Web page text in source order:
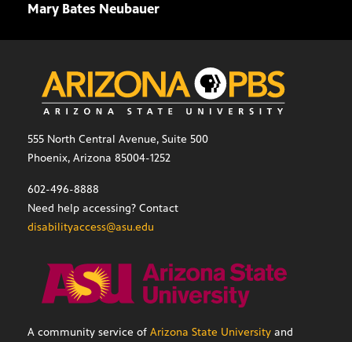
Mary Bates Neubauer
555 North Central Avenue, Suite 500
Phoenix, Arizona 85004-1252
602-496-8888
Need help accessing? Contact
disabilityaccess@asu.edu
A community service of Arizona State University and